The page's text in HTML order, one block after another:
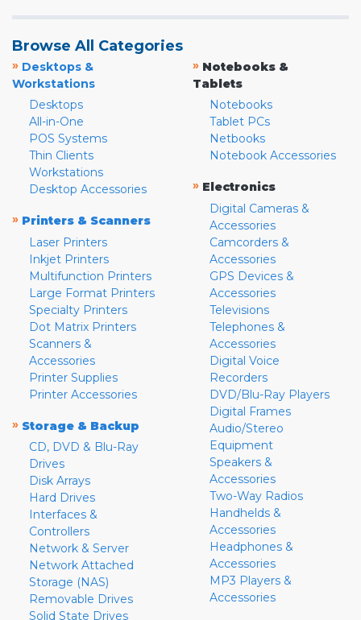
Browse All Categories
» Desktops &
Workstations
Desktops
All-in-One
POS Systems
Thin Clients
Workstations
Desktop Accessories
» Printers & Scanners
Laser Printers
Inkjet Printers
Multifunction Printers
Large Format Printers
Specialty Printers
Dot Matrix Printers
Scanners &
Accessories
Printer Supplies
Printer Accessories
» Storage & Backup
CD, DVD & Blu-Ray
Drives
Disk Arrays
Hard Drives
Interfaces &
Controllers
Network & Server
Network Attached
Storage (NAS)
Removable Drives
Solid State Drives
» Notebooks &
Tablets
Notebooks
Tablet PCs
Netbooks
Notebook Accessories
» Electronics
Digital Cameras &
Accessories
Camcorders &
Accessories
GPS Devices &
Accessories
Televisions
Telephones &
Accessories
Digital Voice
Recorders
DVD/Blu-Ray Players
Digital Frames
Audio/Stereo
Equipment
Speakers &
Accessories
Two-Way Radios
Handhelds &
Accessories
Headphones &
Accessories
MP3 Players &
Accessories